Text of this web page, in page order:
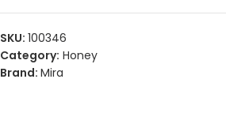
SKU: 100346
Category: Honey
Brand: Mira